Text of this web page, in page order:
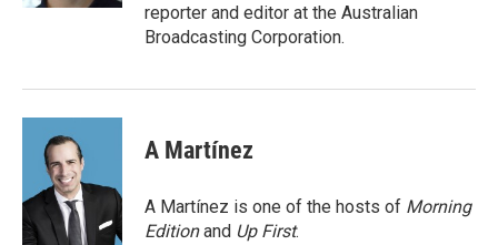
reporter and editor at the Australian
Broadcasting Corporation.
A Martínez
A Martínez is one of the hosts of Morning
Editionand Up First.